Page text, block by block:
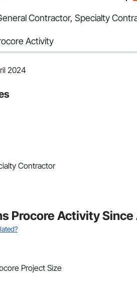
Contractor, Specialty
Activity
2024
Contractor
Procore Activity
Project Size